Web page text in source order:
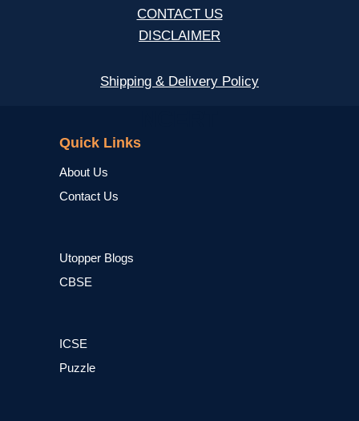
CONTACT US
DISCLAIMER
Shipping & Delivery Policy
Quick Links
About Us
Contact Us
Utopper Blogs
CBSE
ICSE
Puzzle